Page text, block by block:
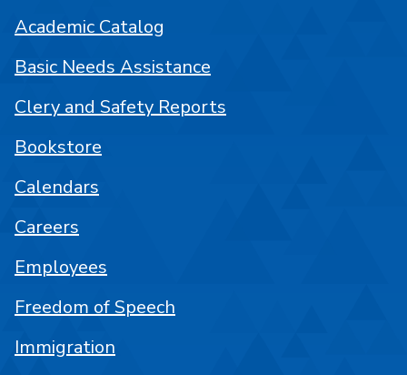
Academic Catalog
Basic Needs Assistance
Clery and Safety Reports
Bookstore
Calendars
Careers
Employees
Freedom of Speech
Immigration